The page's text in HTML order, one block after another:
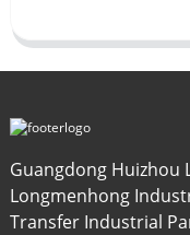
Guangdong Huizhou
Longmenhong
Transfer Industrial